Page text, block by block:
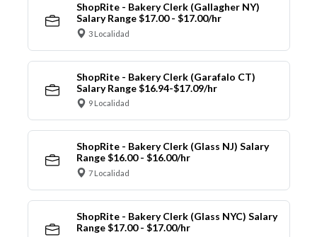
ShopRite - Bakery Clerk (Gallagher NY)
Salary Range $17.00 - $17.00/hr
3 Localidad
ShopRite - Bakery Clerk (Garafalo CT)
Salary Range $16.94-$17.09/hr
9 Localidad
ShopRite - Bakery Clerk (Glass NJ) Salary
Range $16.00 - $16.00/hr
7 Localidad
ShopRite - Bakery Clerk (Glass NYC) Salary
Range $17.00 - $17.00/hr